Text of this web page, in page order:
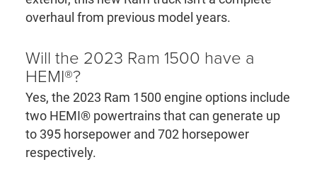
overhaul from previous model years.
Will the 2023 Ram 1500 have a
HEMI®?
Yes, the 2023 Ram 1500 engine options include
two HEMI® powertrains that can generate up
to 395 horsepower and 702 horsepower
respectively.